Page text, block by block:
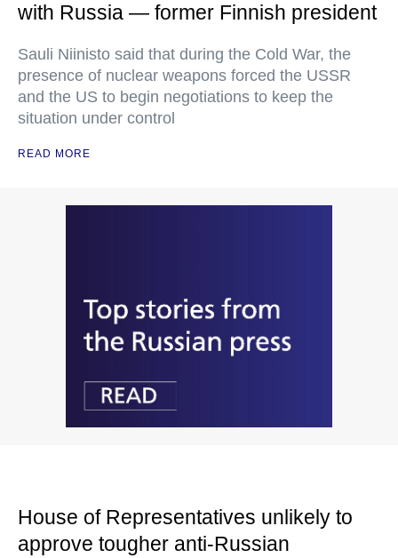
with Russia — former Finnish president
Sauli Niinisto said that during the Cold War, the
presence of nuclear weapons forced the USSR
and the US to begin negotiations to keep the
situation under control
READ MORE
House of Representatives unlikely to
approve tougher anti-Russian